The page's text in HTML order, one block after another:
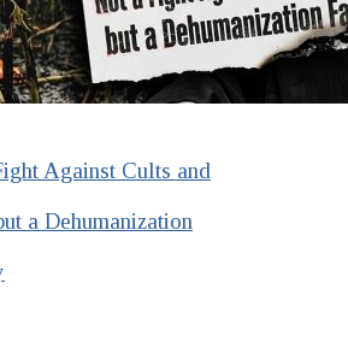
Against Cults and
a Dehumanization